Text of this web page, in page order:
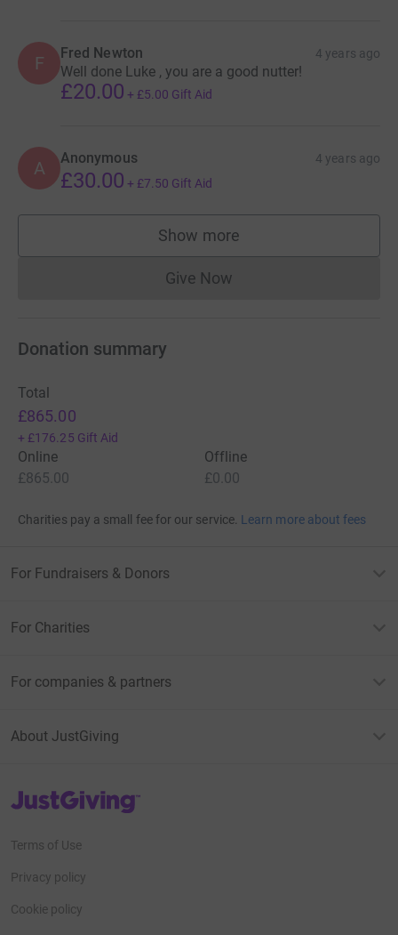
F Fred Newton 4 years ago
Well done Luke , you are a good nutter!
£20.00 + £5.00 Gift Aid
A Anonymous 4 years ago
£30.00 + £7.50 Gift Aid
Show more
supporters
Give NowDonations cannot currently
Donation summary
Total
£865.00
+ £176.25 Gift Aid
Online
£865.00
Offline
£0.00
Charities pay a small fee for our service. Learn more about fees
For Fundraisers & Donors
For Charities
For companies & partners
About JustGiving
JustGiving’s homepage
Terms of Use
Privacy policy
Cookie policy